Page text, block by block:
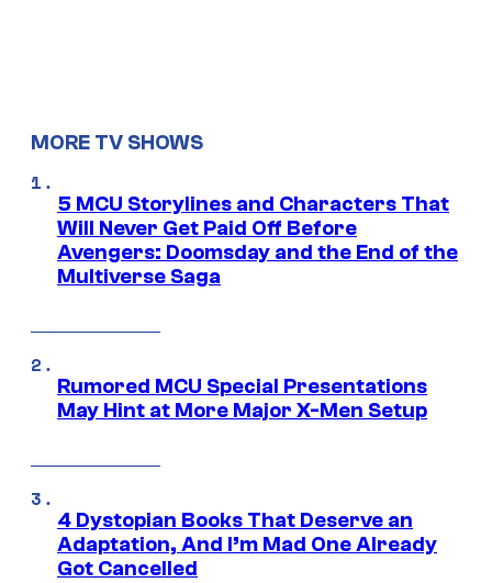
MORE TV SHOWS
5 MCU Storylines and Characters That
Will Never Get Paid Off Before
Avengers: Doomsday and the End of the
Multiverse Saga
Rumored MCU Special Presentations
May Hint at More Major X-Men Setup
4 Dystopian Books That Deserve an
Adaptation, And I’m Mad One Already
Got Cancelled